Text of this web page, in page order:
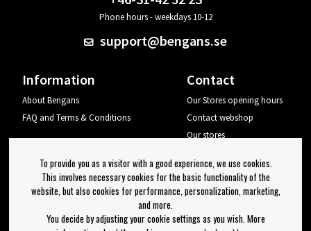
Phone hours - weekdays 10-12
support@bengans.se
Information
About Bengans
FAQ and Terms & Conditions
Contact
Our Stores opening hours
Contact webshop
Our stores
Log out
Newsletter
To provide you as a visitor with a good experience, we use cookies.
This involves necessary cookies for the basic functionality of the
website, but also cookies for performance, personalization, marketing,
and more.
You decide by adjusting your cookie settings as you wish. More